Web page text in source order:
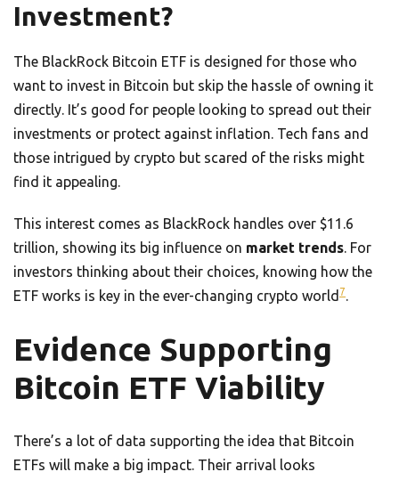
Investment?
The BlackRock Bitcoin ETF is designed for those who
want to invest in Bitcoin but skip the hassle of owning it
directly. It’s good for people looking to spread out their
investments or protect against inflation. Tech fans and
those intrigued by crypto but scared of the risks might
find it appealing.
This interest comes as BlackRock handles over $11.6
trillion, showing its big influence on market trends. For
investors thinking about their choices, knowing how the
ETF works is key in the ever-changing crypto world 7.
Evidence Supporting
Bitcoin ETF Viability
There’s a lot of data supporting the idea that Bitcoin
ETFs will make a big impact. Their arrival looks